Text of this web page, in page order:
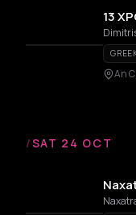
13
An
/SAT 24 OCT